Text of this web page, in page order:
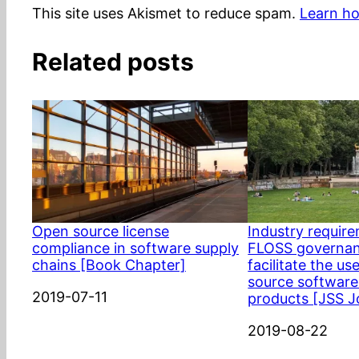
This site uses Akismet to reduce spam. Learn
Related posts
Open source license
compliance in software supply
chains [Book Chapter]
Date
2019-07-11
Industry
FLOSS
facilitate the
source
products [JSS
Date
2019-08-22